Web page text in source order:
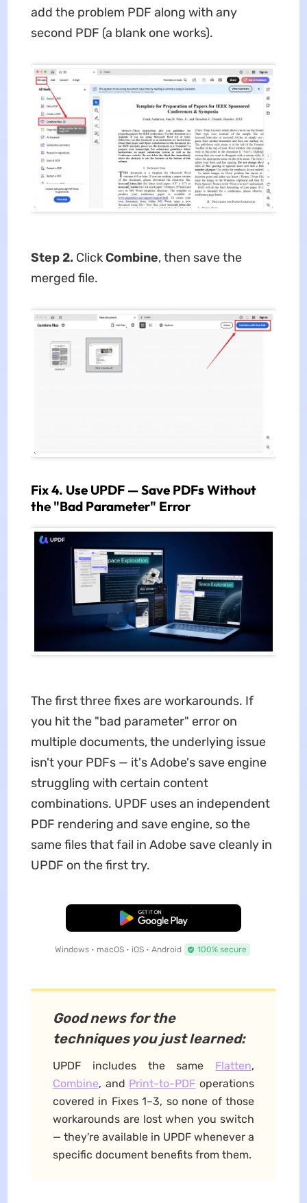
add the problem PDF along with any
second PDF (a blank one works).
Step 2. Click Combine, then save the
merged file.
Fix 4. Use UPDF — Save PDFs Without
the "Bad Parameter" Error
The first three fixes are workarounds. If
you hit the "bad parameter" error on
multiple documents, the underlying issue
isn't your PDFs — it's Adobe's save engine
struggling with certain content
combinations. UPDF uses an independent
PDF rendering and save engine, so the
same files that fail in Adobe save cleanly in
UPDF on the first try.
Free Download
Windows • macOS • iOS • Android 100% secure
Good news for the
techniques you just learned:
UPDF includes the same Flatten,
Combine, and Print-to-PDF operations
covered in Fixes 1–3, so none of those
workarounds are lost when you switch
— they're available in UPDF whenever a
specific document benefits from them.